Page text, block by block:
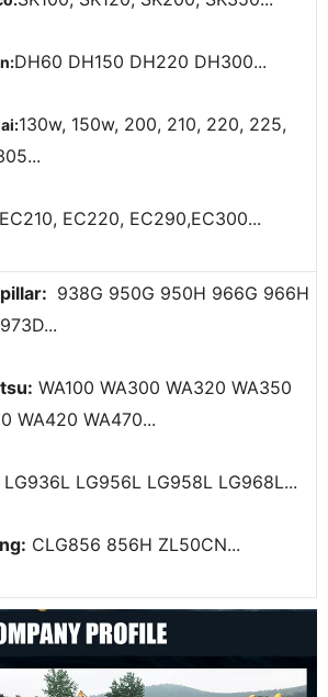
DH60 DH150 DH220 DH300...
130w, 150w, 200, 210, 220, 225,
EC210, EC220, EC290,EC300...
938G 950G 950H 966G 966H
WA100 WA300 WA320 WA350
WA420 WA470...
LG936L LG956L LG958L LG968L...
CLG856 856H ZL50CN...